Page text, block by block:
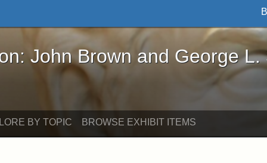
Brown and George L. Stearns - Online
John Brown and George L.
BY TOPIC BROWSE EXHIBIT ITEMS